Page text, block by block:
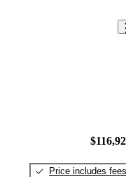
Price includes fees